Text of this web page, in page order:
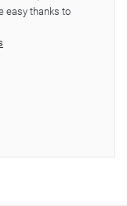
easy thanks to